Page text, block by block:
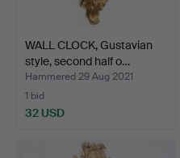
WALL CLOCK, Gustavian
style, second half o…
Hammered 29 Aug 2021
1 bid
32 USD